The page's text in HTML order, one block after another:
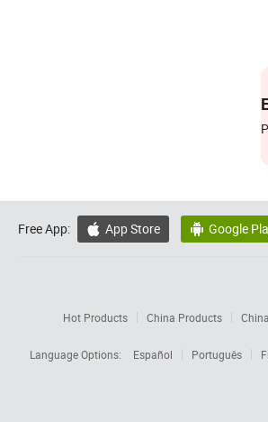
Free App:  App Store  Google
Hot Products China Products
Language Options:
Español Português